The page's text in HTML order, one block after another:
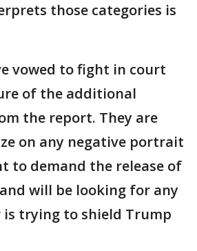
those categories is
vowed to fight in court
of the additional
the report. They are
on any negative portrait
to demand the release of
will be looking for any
trying to shield Trump